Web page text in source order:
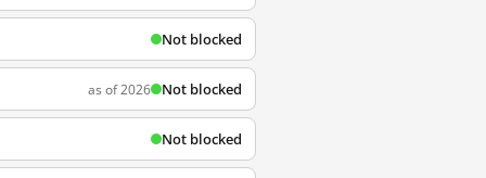
Not blocked
as of 2026 Not blocked
Not blocked